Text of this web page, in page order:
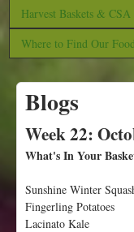
o
m
a
o
t
e
Harvest Baskets & CSA
Where to Find Our Food
Blogs
Week 22:
What's In Your
Sunshine Winter
Fingerling Potatoes
Lacinato Kale